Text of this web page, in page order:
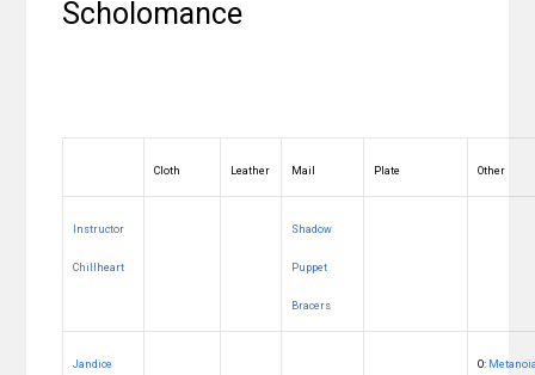
Scholomance
Cloth Leather Mail Plate Other
Instructor
Chillheart
Shadow
Puppet
Bracers
Jandice O: